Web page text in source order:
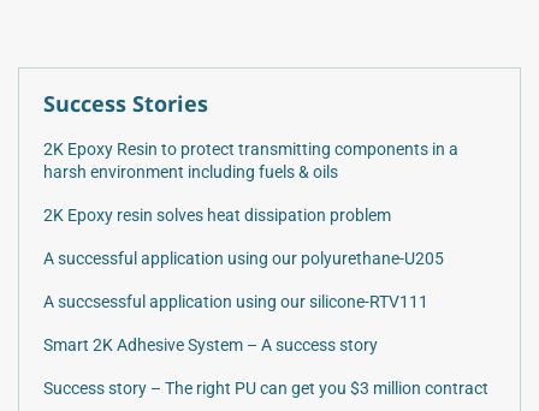
Success Stories
2K Epoxy Resin to protect transmitting components in a
harsh environment including fuels & oils
2K Epoxy resin solves heat dissipation problem
A successful application using our polyurethane-U205
A succsessful application using our silicone-RTV111
Smart 2K Adhesive System – A success story
Success story – The right PU can get you $3 million contract